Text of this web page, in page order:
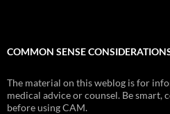
COMMON SENSE
The material on this weblog is for
medical advice or counsel. Be smart,
before using CAM.